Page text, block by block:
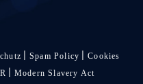
Spam Policy
Cookies
Modern Slavery Act